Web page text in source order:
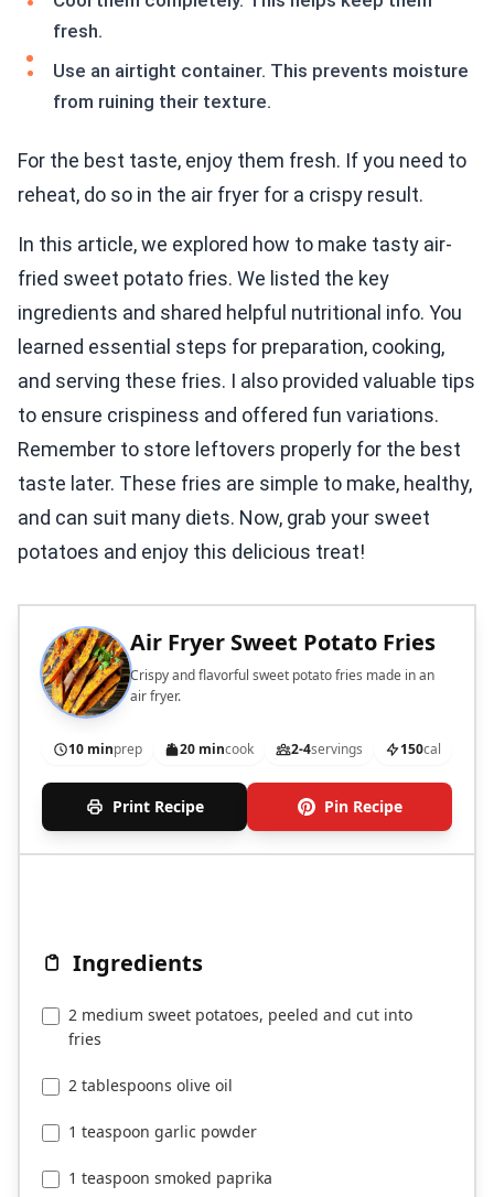
fresh.
Use an airtight container. This prevents moisture
from ruining their texture.
For the best taste, enjoy them fresh. If you need to
reheat, do so in the air fryer for a crispy result.
In this article, we explored how to make tasty air-
fried sweet potato fries. We listed the key
ingredients and shared helpful nutritional info. You
learned essential steps for preparation, cooking,
and serving these fries. I also provided valuable tips
to ensure crispiness and offered fun variations.
Remember to store leftovers properly for the best
taste later. These fries are simple to make, healthy,
and can suit many diets. Now, grab your sweet
potatoes and enjoy this delicious treat!
Air Fryer Sweet Potato Fries
Crispy and flavorful sweet potato fries made in an
air fryer.
10 minprep 20 mincook 2-4servings 150cal
Print Recipe Pin Recipe
Ingredients
2 medium sweet potatoes, peeled and cut into
fries
2 tablespoons olive oil
1 teaspoon garlic powder
1 teaspoon smoked paprika